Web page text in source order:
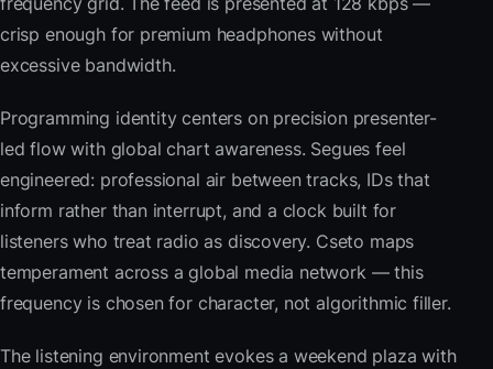
crisp enough for premium headphones without
excessive bandwidth.
Programming identity centers on precision presenter-
led flow with global chart awareness. Segues feel
engineered: professional air between tracks, IDs that
inform rather than interrupt, and a clock built for
listeners who treat radio as discovery. Cseto maps
temperament across a global media network — this
frequency is chosen for character, not algorithmic filler.
The listening environment evokes a weekend plaza with